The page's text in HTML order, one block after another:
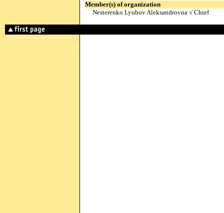
Member(s) of organization
Nesterenko Lyubov Aleksandrovna √ Chief